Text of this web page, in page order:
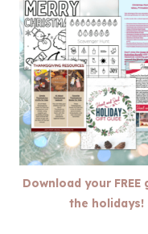
Download your
the holidays!